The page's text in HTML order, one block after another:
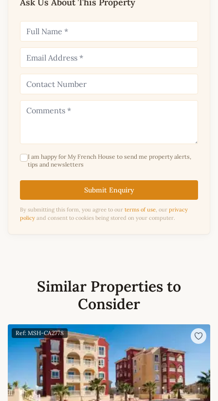
I am happy for My French House to send me property alerts,
tips and newsletters
Submit Enquiry
By submitting this form, you agree to our terms of use, our privacy
policy and consent to cookies being stored on your computer.
Similar Properties to
Consider
Ref: MSH-CA2778